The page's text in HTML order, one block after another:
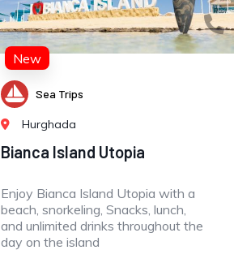
New
Sea Trips
Hurghada
Bianca Island Utopia
Enjoy Bianca Island Utopia with a
beach, snorkeling, Snacks, lunch,
and unlimited drinks throughout the
day on the island